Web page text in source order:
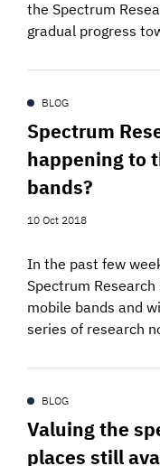
the Spectrum
gradual progress
BLOG
Spectrum
happening to
bands?
10 Oct 2018
In the past few
Spectrum
mobile bands and
series of research
BLOG
Valuing the
places still